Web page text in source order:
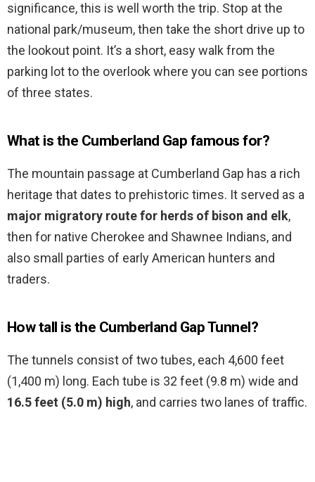
significance, this is well worth the trip. Stop at the
national park/museum, then take the short drive up to
the lookout point. It’s a short, easy walk from the
parking lot to the overlook where you can see portions
of three states.
What is the Cumberland Gap famous for?
The mountain passage at Cumberland Gap has a rich
heritage that dates to prehistoric times. It served as a
major migratory route for herds of bison and elk,
then for native Cherokee and Shawnee Indians, and
also small parties of early American hunters and
traders.
How tall is the Cumberland Gap Tunnel?
The tunnels consist of two tubes, each 4,600 feet
(1,400 m) long. Each tube is 32 feet (9.8 m) wide and
16.5 feet (5.0 m) high, and carries two lanes of traffic.